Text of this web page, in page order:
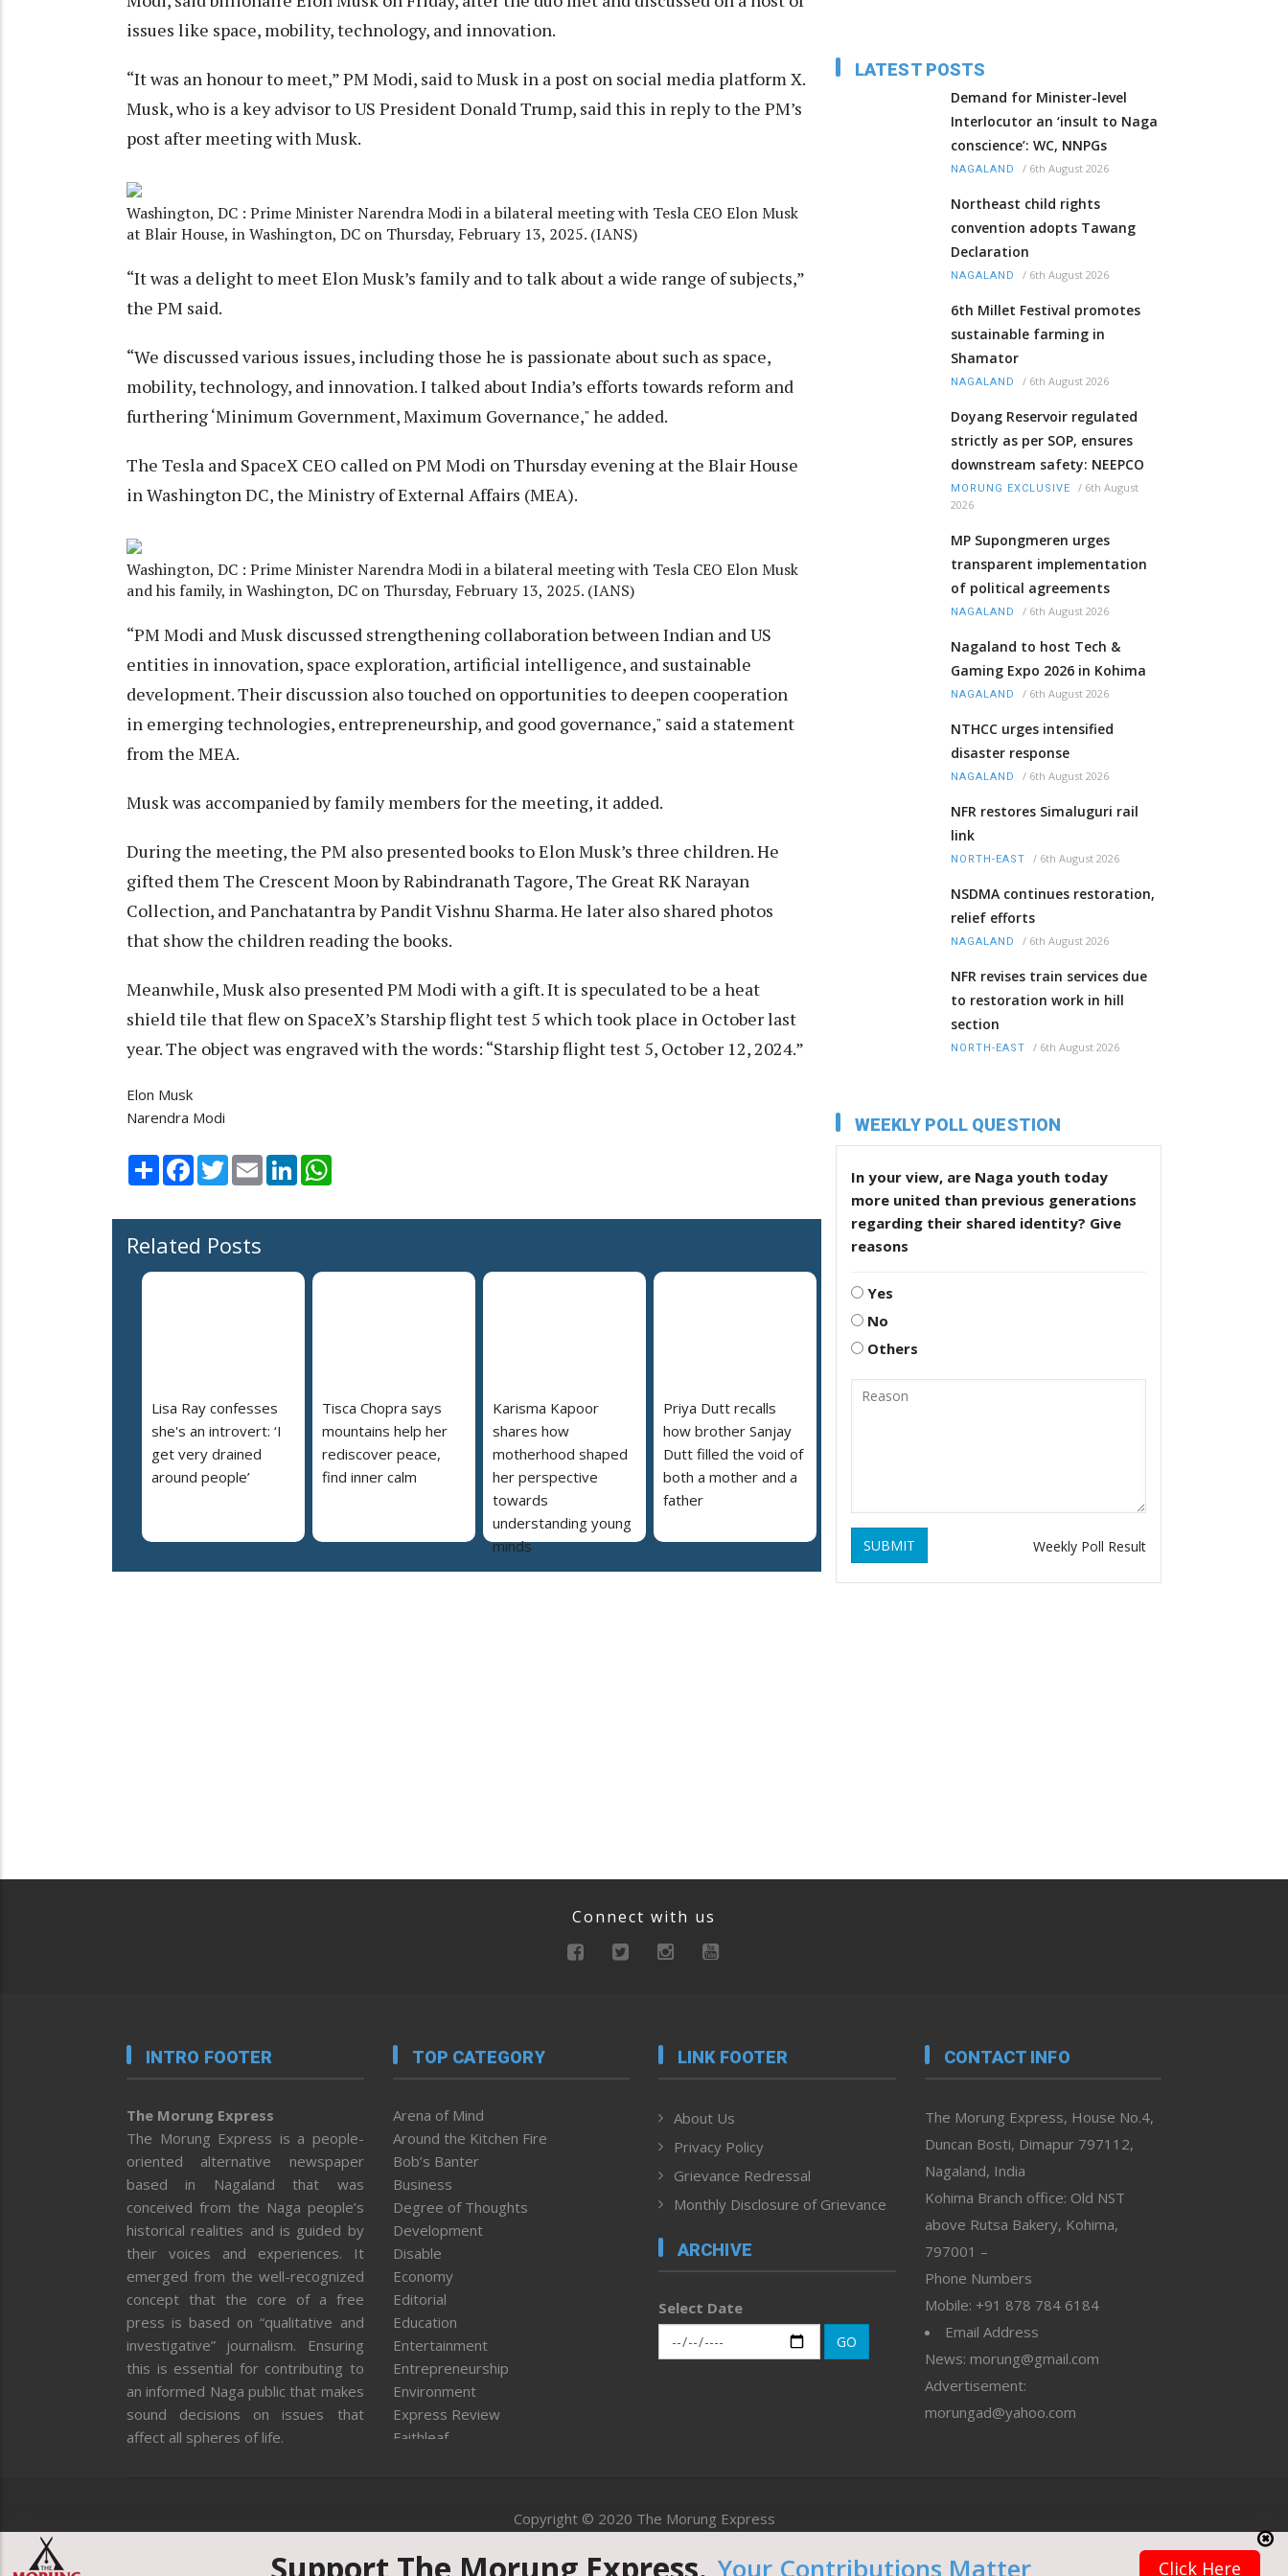
issues like space, mobility, technology, and innovation.
“It was an honour to meet,” PM Modi, said to Musk in a post on social media platform X.
Musk, who is a key advisor to US President Donald Trump, said this in reply to the PM’s
post after meeting with Musk.
Washington, DC : Prime Minister Narendra Modi in a bilateral meeting with Tesla CEO Elon Musk
at Blair House, in Washington, DC on Thursday, February 13, 2025. (IANS)
“It was a delight to meet Elon Musk’s family and to talk about a wide range of subjects,”
the PM said.
“We discussed various issues, including those he is passionate about such as space,
mobility, technology, and innovation. I talked about India’s efforts towards reform and
furthering ‘Minimum Government, Maximum Governance," he added.
The Tesla and SpaceX CEO called on PM Modi on Thursday evening at the Blair House
in Washington DC, the Ministry of External Affairs (MEA).
Washington, DC : Prime Minister Narendra Modi in a bilateral meeting with Tesla CEO Elon Musk
and his family, in Washington, DC on Thursday, February 13, 2025. (IANS)
“PM Modi and Musk discussed strengthening collaboration between Indian and US
entities in innovation, space exploration, artificial intelligence, and sustainable
development. Their discussion also touched on opportunities to deepen cooperation
in emerging technologies, entrepreneurship, and good governance," said a statement
from the MEA.
Musk was accompanied by family members for the meeting, it added.
During the meeting, the PM also presented books to Elon Musk’s three children. He
gifted them The Crescent Moon by Rabindranath Tagore, The Great RK Narayan
Collection, and Panchatantra by Pandit Vishnu Sharma. He later also shared photos
that show the children reading the books.
Meanwhile, Musk also presented PM Modi with a gift. It is speculated to be a heat
shield tile that flew on SpaceX’s Starship flight test 5 which took place in October last
year. The object was engraved with the words: “Starship flight test 5, October 12, 2024.”
Elon Musk
Narendra Modi
Share Facebook
TwitterEmail LinkedIn
Related Posts
Lisa Ray confesses
she's an introvert: ‘I
get very drained
around people’
Tisca Chopra says
mountains help her
rediscover peace,
find inner calm
Karisma Kapoor
shares how
motherhood shaped
her perspective
towards
understanding young
minds
Priya Dutt recalls
how brother Sanjay
Dutt filled the void of
both a mother and a
father
LATEST POSTS
Demand for Minister-level
Interlocutor an ‘insult to Naga
conscience’: WC, NNPGs
NAGALAND / 6th August 2026
Northeast child rights
convention adopts Tawang
Declaration
NAGALAND / 6th August 2026
6th Millet Festival promotes
sustainable farming in
Shamator
NAGALAND / 6th August 2026
Doyang Reservoir regulated
strictly as per SOP, ensures
downstream safety: NEEPCO
MORUNG EXCLUSIVE / 6th August
2026
MP Supongmeren urges
transparent implementation
of political agreements
NAGALAND / 6th August 2026
Nagaland to host Tech &
Gaming Expo 2026 in Kohima
NAGALAND / 6th August 2026
NTHCC urges intensified
disaster response
NAGALAND / 6th August 2026
NFR restores Simaluguri rail
link
NORTH-EAST / 6th August 2026
NSDMA continues restoration,
relief efforts
NAGALAND / 6th August 2026
NFR revises train services due
to restoration work in hill
section
NORTH-EAST / 6th August 2026
WEEKLY POLL QUESTION
In your view, are Naga youth today
more united than previous generations
regarding their shared identity? Give
reasons
Yes
No
Others
SUBMIT Weekly Poll Result
Connect with us
INTRO FOOTER
The Morung Express
The Morung Express is a people-
oriented alternative newspaper
based in Nagaland that was
conceived from the Naga people’s
historical realities and is guided by
their voices and experiences. It
emerged from the well-recognized
concept that the core of a free
press is based on “qualitative and
investigative” journalism. Ensuring
this is essential for contributing to
an informed Naga public that makes
sound decisions on issues that
affect all spheres of life.
TOP CATEGORY
Arena of Mind
Around the Kitchen Fire
Bob’s Banter
Business
Degree of Thoughts
Development
Disable
Economy
Editorial
Education
Entertainment
Entrepreneurship
Environment
Express Review
Faithleaf
Health
Human Rights
LINK FOOTER
About Us
Privacy Policy
Grievance Redressal
Monthly Disclosure of Grievance
ARCHIVE
Select Date
GO
CONTACT INFO
The Morung Express, House No.4,
Duncan Bosti, Dimapur 797112,
Nagaland, India
Kohima Branch office: Old NST
above Rutsa Bakery, Kohima,
797001 –
Phone Numbers
Mobile: +91 878 784 6184
Email Address
News: morung@gmail.com
Advertisement:
morungad@yahoo.com
Copyright © 2020 The Morung Express
Website designed & developed by UnitedWebsoft.inYour Contributions Matter Click Here